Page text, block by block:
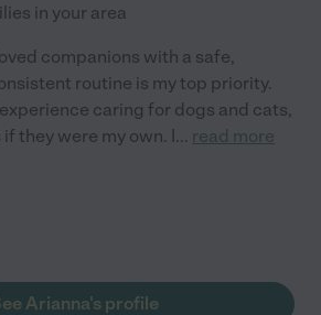
in your area
companions with a safe,
routine is my top priority.
caring for dogs and cats,
they were my own. I... read more
Arianna's profile